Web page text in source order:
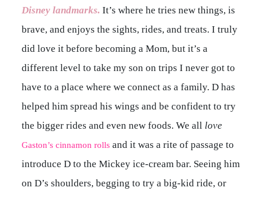
Disney landmarks. It’s where he tries new things, is
brave, and enjoys the sights, rides, and treats. I truly
did love it before becoming a Mom, but it’s a
different level to take my son on trips I never got to
have to a place where we connect as a family. D has
helped him spread his wings and be confident to try
the bigger rides and even new foods. We all love
Gaston’s cinnamon rolls and it was a rite of passage to
introduce D to the Mickey ice-cream bar. Seeing him
on D’s shoulders, begging to try a big-kid ride, or